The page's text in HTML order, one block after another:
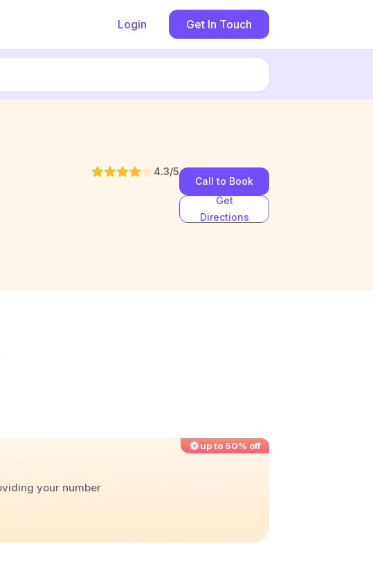
Login Get In Touch
4.3/5
Call to Book
Get
Directions
up to 50% off
your number